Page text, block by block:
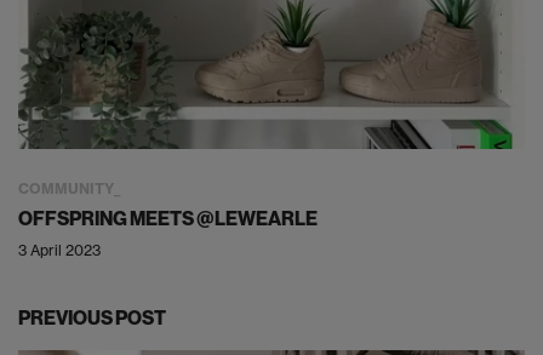
COMMUNITY
OFFSPRING MEETS @LEWEARLE
3 April 2023
PREVIOUS POST